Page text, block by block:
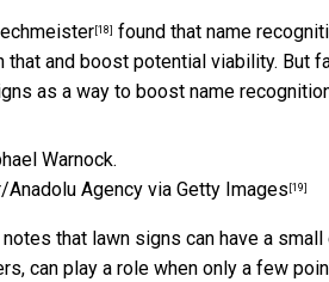
[18] found that name
and boost potential viability. But
as a way to boost name
Anadolu Agency via Getty Images [19]
notes that lawn signs can have a
can play a role when only a few